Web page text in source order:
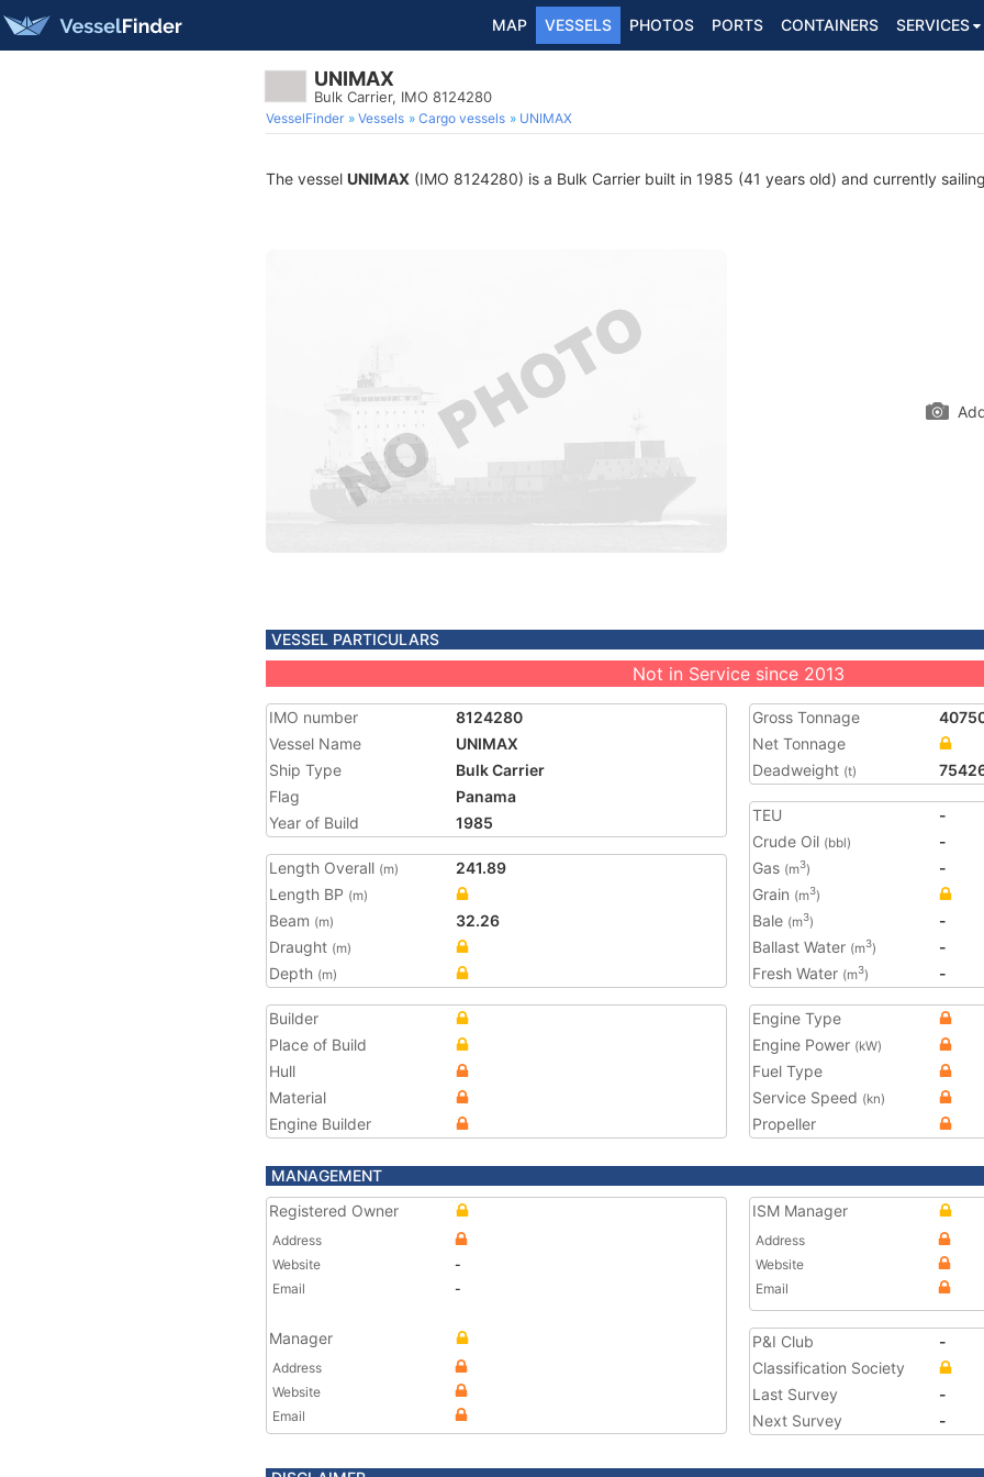
MAP VESSELS PHOTOS PORTS CONTAINERS SERVICES
UNIMAX
Bulk Carrier, IMO 8124280
VesselFinder Vessels Cargo vessels UNIMAX
The vessel UNIMAX (IMO 8124280) is a Bulk Carrier built in 1985 (41 years old) and currently
VESSEL PARTICULARS
Not in Service since 2013
IMO number
8124280
Vessel Name
UNIMAX
Ship Type
Bulk Carrier
Flag
Panama
Year of Build
1985
Length Overall (m)
241.89
Length BP (m)
Beam (m)
32.26
Draught (m)
Depth (m)
Gross Tonnage
Net Tonnage
Deadweight (t)
TEU
-
Crude Oil (bbl)
-
Gas (m3)
-
Grain (m3)
Bale (m3)
-
Ballast Water (m3)
-
Fresh Water (m3) -
Builder
Place of Build
Hull
Material
Engine Builder
Engine Type
Engine Power (kW)
Fuel Type
Service Speed (kn)
Propeller
MANAGEMENT
Registered Owner
Address
Website
-
Email
-
Manager
Address
Website
Email
ISM Manager
Address
Website
Email
P&I Club
-
Classification Society
Last Survey
-
Next Survey
-